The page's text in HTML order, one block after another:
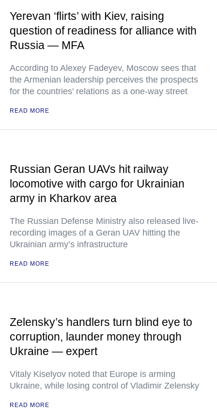
Yerevan ‘flirts’ with Kiev, raising
question of readiness for alliance with
Russia — MFA
According to Alexey Fadeyev, Moscow sees that
the Armenian leadership perceives the prospects
for the countries' relations as a one-way street
READ MORE
Russian Geran UAVs hit railway
locomotive with cargo for Ukrainian
army in Kharkov area
The Russian Defense Ministry also released live-
recording images of a Geran UAV hitting the
Ukrainian army’s infrastructure
READ MORE
Zelensky’s handlers turn blind eye to
corruption, launder money through
Ukraine — expert
Vitaly Kiselyov noted that Europe is arming
Ukraine, while losing control of Vladimir Zelensky
READ MORE